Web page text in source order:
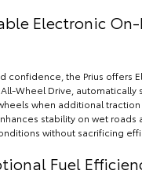
Electronic
confidence, the Prius offers
Wheel Drive, automatically
when additional
stability on wet roads
without sacrificing
Fuel